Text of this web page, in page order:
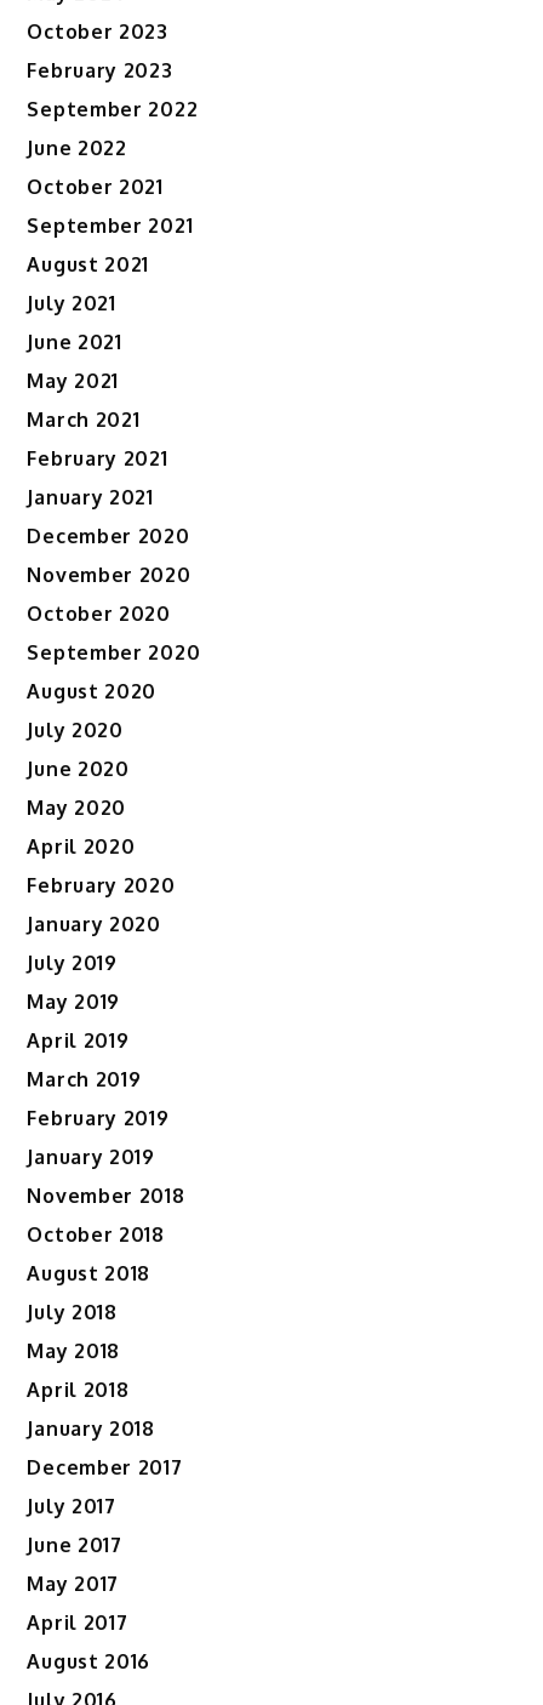
October 2023
February 2023
September 2022
June 2022
October 2021
September 2021
August 2021
July 2021
June 2021
May 2021
March 2021
February 2021
January 2021
December 2020
November 2020
October 2020
September 2020
August 2020
July 2020
June 2020
May 2020
April 2020
February 2020
January 2020
July 2019
May 2019
April 2019
March 2019
February 2019
January 2019
November 2018
October 2018
August 2018
July 2018
May 2018
April 2018
January 2018
December 2017
July 2017
June 2017
May 2017
April 2017
August 2016
July 2016